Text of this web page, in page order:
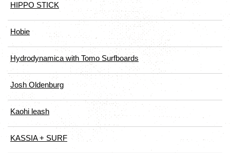
HIPPO STICK
Hobie
Hydrodynamica with Tomo Surfboards
Josh Oldenburg
Kaohi leash
KASSIA + SURF